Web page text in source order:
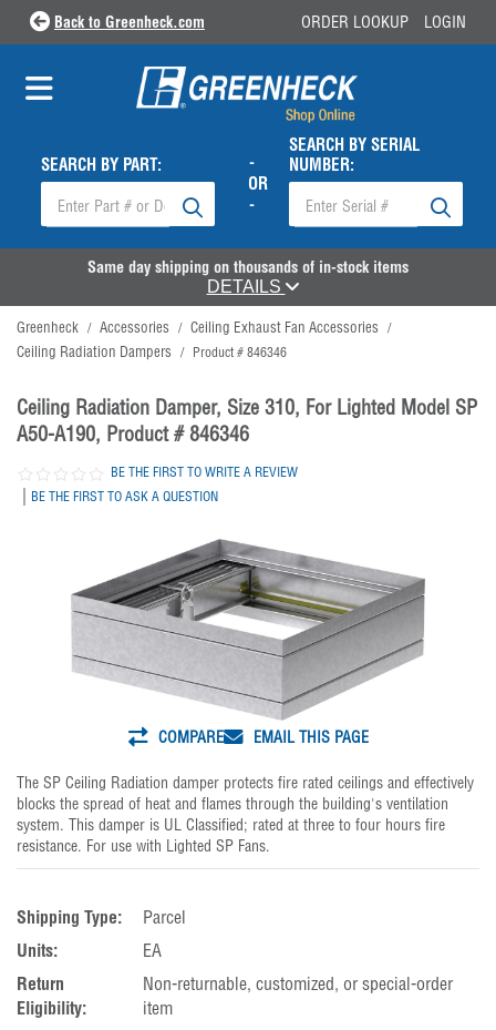
Back to Greenheck.com ORDER LOOKUP LOGIN
SEARCH BY PART:
-
OR
-
SEARCH BY SERIAL
NUMBER:
Same day shipping on thousands of in-stock items
DETAILS
Greenheck / Accessories / Ceiling Exhaust Fan Accessories /
Ceiling Radiation Dampers / Product # 846346
Ceiling Radiation Damper, Size 310, For Lighted Model SP
A50-A190, Product # 846346
BE THE FIRST TO WRITE A REVIEW
| BE THE FIRST TO ASK A QUESTION
COMPARE EMAIL THIS PAGE
The SP Ceiling Radiation damper protects fire rated ceilings and effectively
blocks the spread of heat and flames through the building's ventilation
system. This damper is UL Classified; rated at three to four hours fire
resistance. For use with Lighted SP Fans.
Shipping Type:
Parcel
Units:
EA
Return
Eligibility:
Non-returnable, customized, or special-order
item